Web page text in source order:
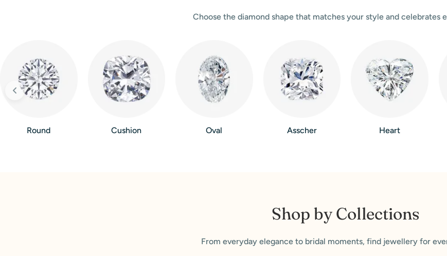
Choose the diamond shape that matches your style and celebrates
Round Cushion Oval Asscher Heart
Shop by Collections
From everyday elegance to bridal moments, find jewellery for